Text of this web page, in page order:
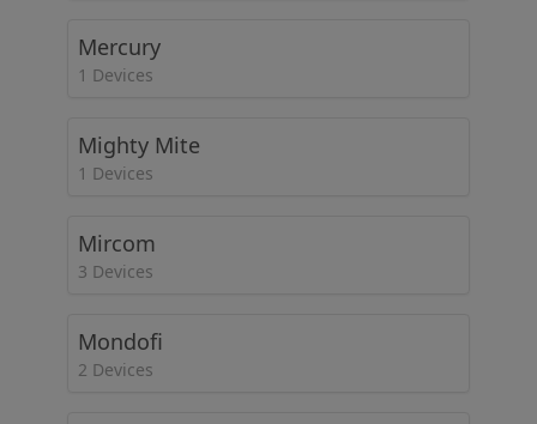
Mercury
1 Devices
Mighty Mite
1 Devices
Mircom
3 Devices
Mondofi
2 Devices